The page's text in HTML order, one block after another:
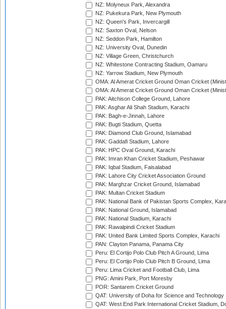
NZ: Molyneux Park, Alexandra
NZ: Pukekura Park, New Plymouth
NZ: Queen's Park, Invercargill
NZ: Saxton Oval, Nelson
NZ: Seddon Park, Hamilton
NZ: University Oval, Dunedin
NZ: Village Green, Christchurch
NZ: Whitestone Contracting Stadium, Oamaru
NZ: Yarrow Stadium, New Plymouth
OMA: Al Amerat Cricket Ground Oman Cricket
OMA: Al Amerat Cricket Ground Oman Cricket
PAK: Aitchison College Ground, Lahore
PAK: Asghar Ali Shah Stadium, Karachi
PAK: Bagh-e-Jinnah, Lahore
PAK: Bugti Stadium, Quetta
PAK: Diamond Club Ground, Islamabad
PAK: Gaddafi Stadium, Lahore
PAK: HPC Oval Ground, Karachi
PAK: Imran Khan Cricket Stadium, Peshawar
PAK: Iqbal Stadium, Faisalabad
PAK: Lahore City Cricket Association Ground
PAK: Marghzar Cricket Ground, Islamabad
PAK: Multan Cricket Stadium
PAK: National Bank of Pakistan Sports Complex,
PAK: National Ground, Islamabad
PAK: National Stadium, Karachi
PAK: Rawalpindi Cricket Stadium
PAK: United Bank Limited Sports Complex, Karachi
PAN: Clayton Panama, Panama City
Peru: El Cortijo Polo Club Pitch A Ground, Lima
Peru: El Cortijo Polo Club Pitch B Ground, Lima
Peru: Lima Cricket and Football Club, Lima
PNG: Amini Park, Port Moresby
POR: Santarem Cricket Ground
QAT: University of Doha for Science and Technology
QAT: West End Park International Cricket Stadium,